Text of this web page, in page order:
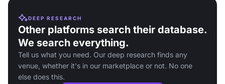
DEEP RESEARCH
Other platforms search their database.
We search everything.
Tell us what you need. Our deep research finds any
venue, whether it's in our marketplace or not. No one
else does this.